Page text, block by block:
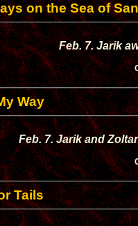
on the Sea of
Feb. 7. Jarik
Way
Feb. 7. Jarik and
Tails